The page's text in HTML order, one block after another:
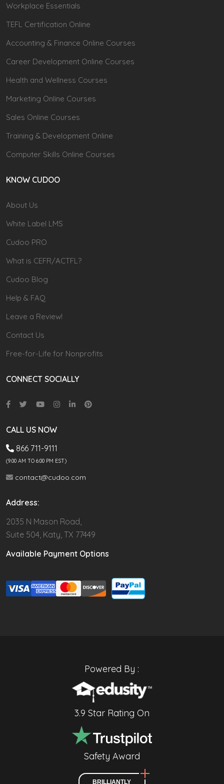
Workplace Essentials
TEFL Certification Online
Accounting & Finance Online Courses
Career Development Online Courses
Health and Wellness Courses
Marketing Online Courses
Sales Online Courses
Training & Development Online
Computer Skills Online Courses
KNOW CUDOO
About Us
White Label LMS
Cudoo PRO
What is CEFR/ACTFL?
Cudoo Blog
Help & FAQ
Leave a Review!
Contact Us
Free-for-Life for Nonprofits
CONNECT SOCIALLY
CALL US NOW
866 711-9111
(9.00 AM TO 6:00 PM EST)
contact@cudoo.com
Address:
2035 N Mason Road,
Suite 504, Katy, TX 77449
Available Payment Options
Powered By :
3.9 Star Rating On
Safety Award
BRILLIANTLY